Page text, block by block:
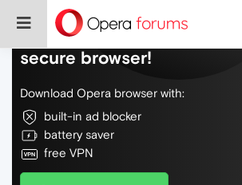
Do more on the web, with a
secure browser!
Download Opera browser with:
built-in ad blocker
battery saver
free VPN